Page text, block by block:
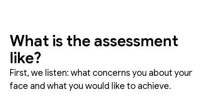
What is the assessment
like?
First, we listen: what concerns you about your
face and what you would like to achieve.